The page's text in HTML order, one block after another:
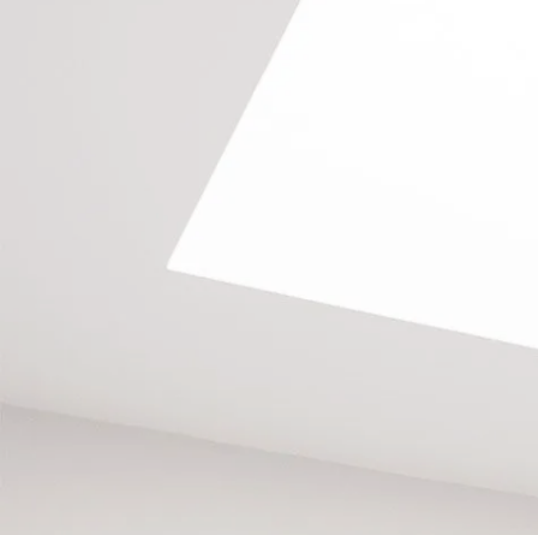
GET A FREE QUOTE
TODAY
Call us on020 8673 4114
info@southlondonlofts.co.uk
We look forward to hearing from you.